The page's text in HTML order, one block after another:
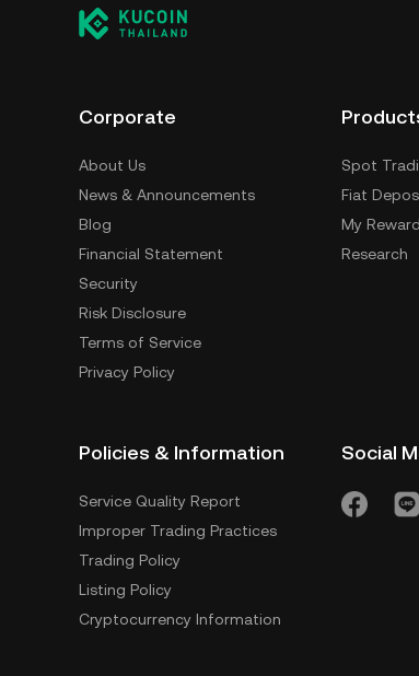
Corporate
About Us
News & Announcements
Blog
Financial Statement
Security
Risk Disclosure
Terms of Service
Privacy Policy
Spot
Fiat
My
Research
Policies & Information
Service Quality Report
Improper Trading Practices
Trading Policy
Listing Policy
Cryptocurrency Information
Social